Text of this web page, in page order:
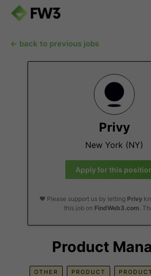
← back to previous jobs
Privy
New York (NY)
Apply for this
❤️ Please support us by letting Privy
this job on FindWeb3.com.
Product
OTHER PRODUCT